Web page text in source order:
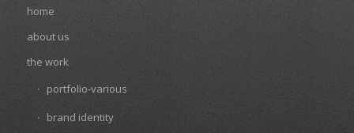
home
about us
the work
portfolio-various
brand identity